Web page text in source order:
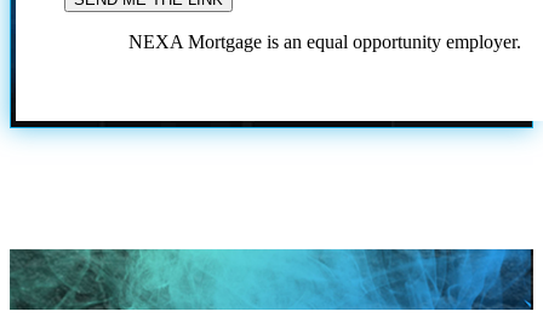
NEXA Mortgage is an equal opportunity employer.